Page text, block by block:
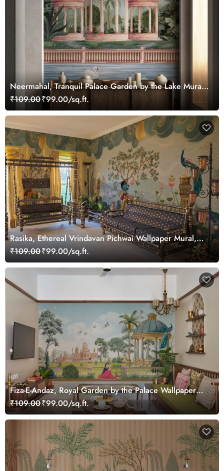
Neermahal, Tranquil Palace Garden by the Lake Mural,
Customized
₹109.00₹99.00/sq.ft.
Rasika, Ethereal Vrindavan Pichwai Wallpaper Mural,
customized
₹109.00₹99.00/sq.ft.
Fiza-E-Andaz, Royal Garden by the Palace Wallpaper
Mural, Customized
₹109.00₹99.00/sq.ft.